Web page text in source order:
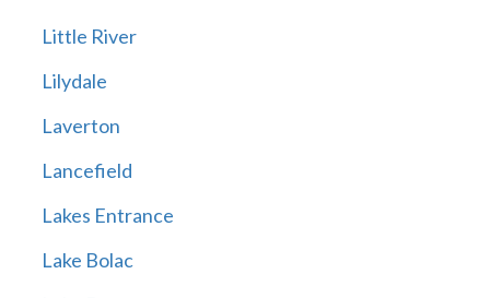
Little River
Lilydale
Laverton
Lancefield
Lakes Entrance
Lake Bolac